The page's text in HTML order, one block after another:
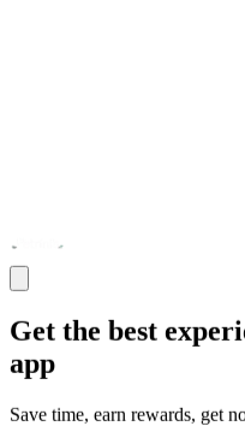
Get the best
app
Save time, earn rewards, get